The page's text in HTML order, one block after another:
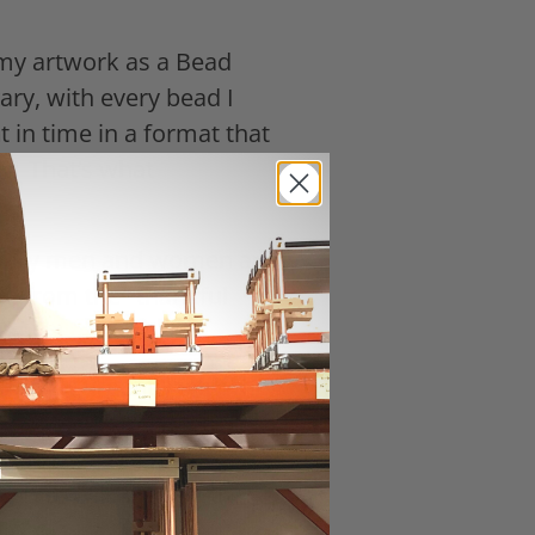
artwork as a Bead
with every bead I
in time in a format that
what
men and women and
from the "thankful
most urgently with the
War. So many veterans
voices are lost forever.
Will you help me